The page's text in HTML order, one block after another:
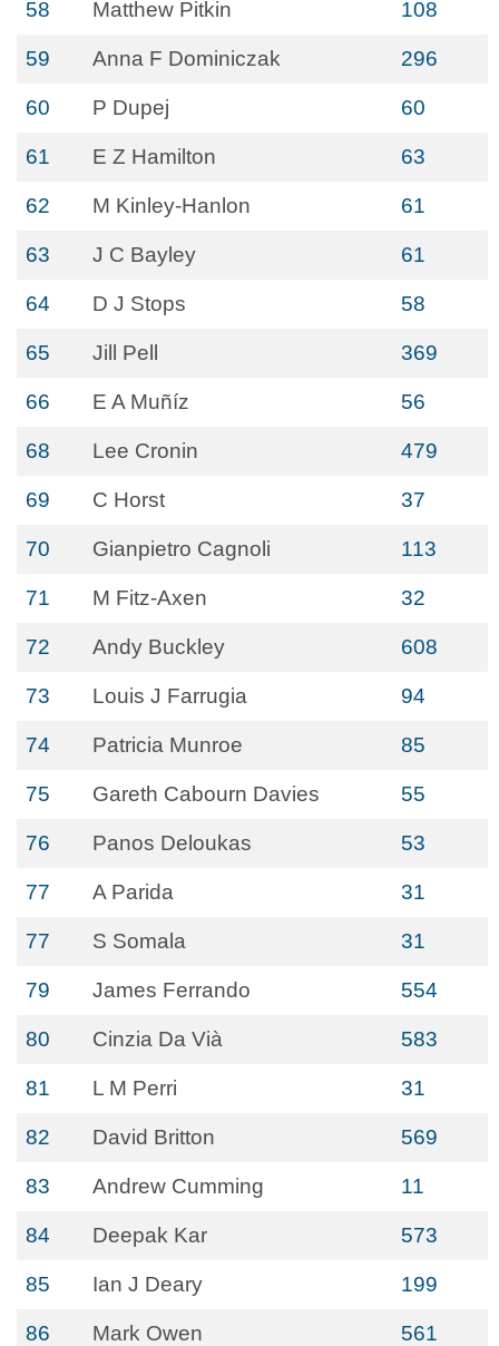
58 Matthew Pitkin 108
59 Anna F Dominiczak 296
60 P Dupej 60
61 E Z Hamilton 63
62 M Kinley-Hanlon 61
63 J C Bayley 61
64 D J Stops 58
65 Jill Pell 369
66 E A Muñíz 56
68 Lee Cronin 479
69 C Horst 37
70 Gianpietro Cagnoli 113
71 M Fitz-Axen 32
72 Andy Buckley 608
73 Louis J Farrugia 94
74 Patricia Munroe 85
75 Gareth Cabourn Davies 55
76 Panos Deloukas 53
77 A Parida 31
77 S Somala 31
79 James Ferrando 554
80 Cinzia Da Vià 583
81 L M Perri 31
82 David Britton 569
83 Andrew Cumming 11
84 Deepak Kar 573
85 Ian J Deary 199
86 Mark Owen 561